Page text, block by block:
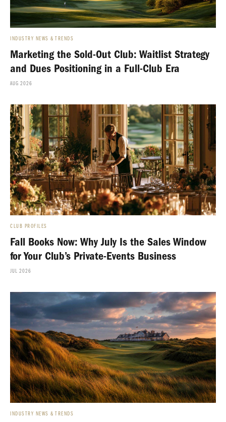
INDUSTRY NEWS & TRENDS
Marketing the Sold-Out Club: Waitlist Strategy
and Dues Positioning in a Full-Club Era
AUG 2026
CLUB PROFILES
Fall Books Now: Why July Is the Sales Window
for Your Club’s Private-Events Business
JUL 2026
INDUSTRY NEWS & TRENDS